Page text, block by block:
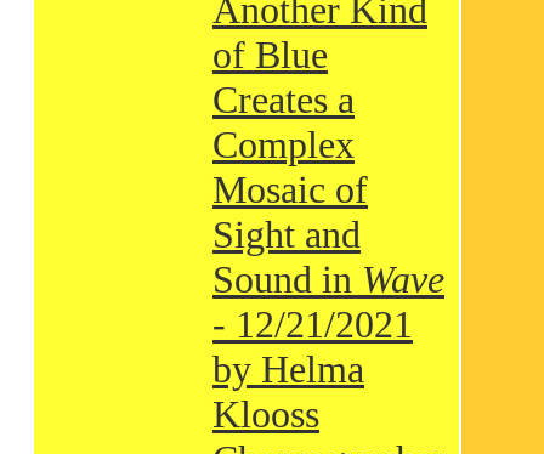
Another Kind
of Blue
Creates a
Complex
Mosaic of
Sight and
Sound in Wave
- 12/21/2021
by Helma
Klooss